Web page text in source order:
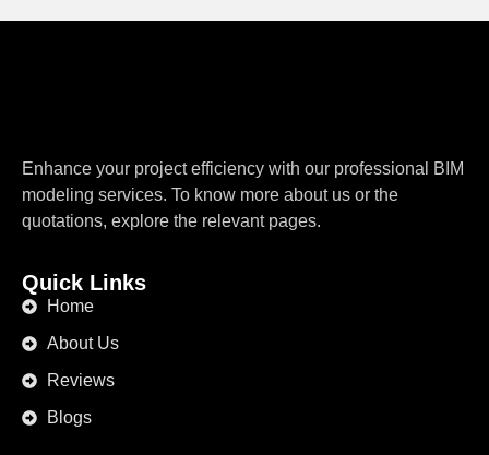
Enhance your project efficiency with our professional BIM
modeling services. To know more about us or the
quotations, explore the relevant pages.
Quick Links
Home
About Us
Reviews
Blogs